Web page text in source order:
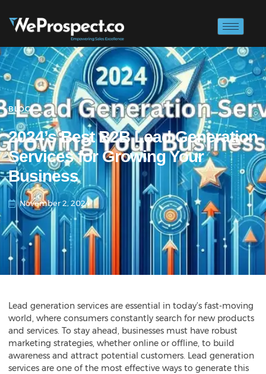
BLOG
2024’s Best B2B Lead Generation
Services for Growing Your
Business
November 2, 2024
Lead generation services are essential in today’s fast-moving
world, where consumers constantly search for new products
and services. To stay ahead, businesses must have robust
marketing strategies, whether online or offline, to build
awareness and attract potential customers. Lead generation
services are one of the most effective ways to generate this